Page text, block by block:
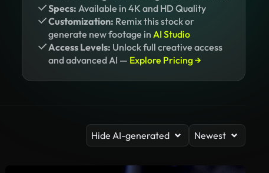
Specs: Available in 4K and HD Quality
Customization: Remix this stock or
generate new footage in AI Studio
Access Levels: Unlock full creative access
and advanced AI — Explore Pricing →
Hide AI-generated Newest